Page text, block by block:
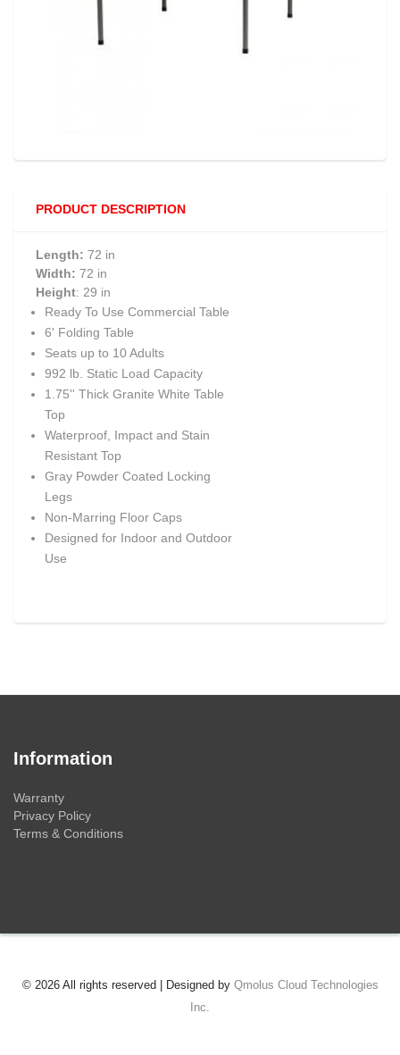
PRODUCT DESCRIPTION
Length: 72 in
Width: 72 in
Height: 29 in
Ready To Use Commercial Table
6' Folding Table
Seats up to 10 Adults
992 lb. Static Load Capacity
1.75'' Thick Granite White Table
Top
Waterproof, Impact and Stain
Resistant Top
Gray Powder Coated Locking
Legs
Non-Marring Floor Caps
Designed for Indoor and Outdoor
Use
Information
Warranty
Privacy Policy
Terms & Conditions
© 2026 All rights reserved | Designed by Qmolus Cloud Technologies
Inc.